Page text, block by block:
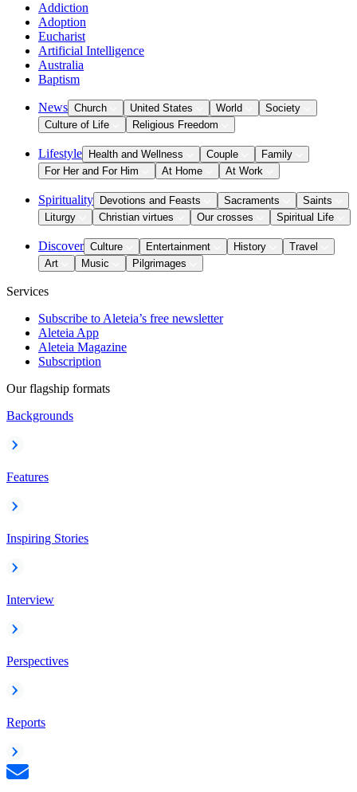
Addiction
Adoption
Eucharist
Artificial Intelligence
Australia
Baptism
News Church United States World
Society
Culture of Life
Religious Freedom
Lifestyle Health and Wellness Couple
Family
For Her and For Him
At Home At Work
Spirituality Devotions and Feasts Sacraments
Saints
Liturgy
Christian virtues Our crosses Spiritual Life
Discover Culture Entertainment History
Travel
Art
Music Pilgrimages
Services
Subscribe to Aleteia’s free newsletter
Aleteia App
Aleteia Magazine
Subscription
Our flagship formats
Backgrounds
Features
Inspiring Stories
Interview
Perspectives
Reports